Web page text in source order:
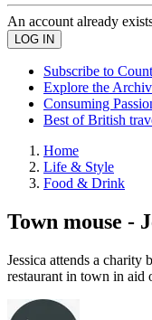
An account already
Subscribe to
Explore the
Consuming
Best of British
Home
Life & Style
Food & Drink
Town mouse -
Jessica attends a charity
restaurant in town in aid